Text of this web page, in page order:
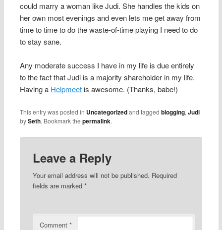
could marry a woman like Judi. She handles the kids on
her own most evenings and even lets me get away from
time to time to do the waste-of-time playing I need to do
to stay sane.
Any moderate success I have in my life is due entirely
to the fact that Judi is a majority shareholder in my life.
Having a Helpmeet is awesome. (Thanks, babe!)
This entry was posted in Uncategorizedand taggedblogging,Judi
bySeth. Bookmark thepermalink.
Leave a Reply
Your email address will not be published. Required
fields are marked *
Comment *